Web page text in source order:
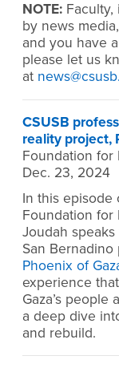
NOTE:
by news
and you have
please let us
at
CSUSB
reality project,
Foundation for
Dec. 23, 2024
In this episode
Foundation for
Joudah
San
Phoenix of
experience
Gaza’s
a deep dive
and rebuild.